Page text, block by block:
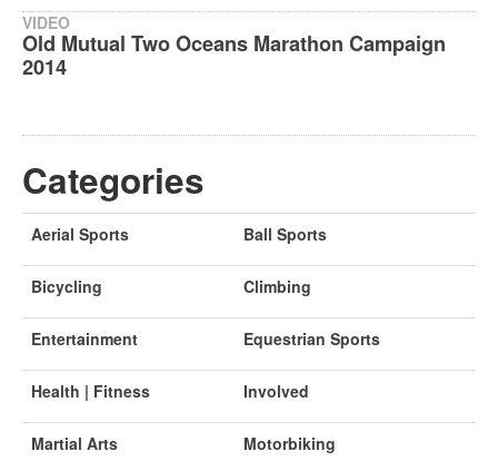
VIDEO
Old Mutual Two Oceans Marathon Campaign
2014
Categories
Aerial Sports Ball Sports
Bicycling Climbing
Entertainment Equestrian Sports
Health | Fitness Involved
Martial Arts Motorbiking